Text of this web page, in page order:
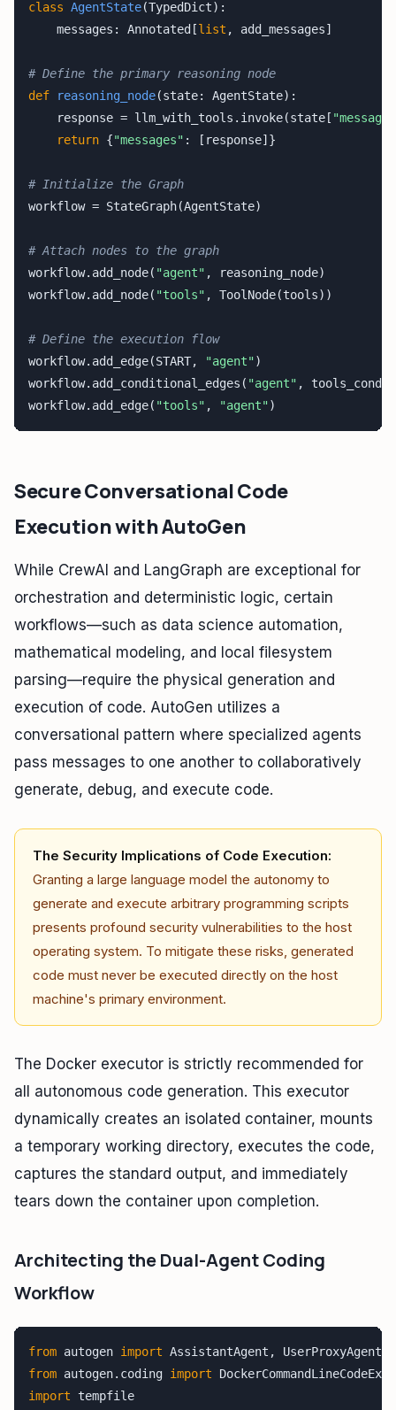
class AgentState(TypedDict):
    messages: Annotated[
list , add_messages]
# Define the primary reasoning node
def
reasoning_node(state: AgentState):
    response = llm_with_tools.invoke(state[
return {"messages" : [response]}
# Initialize the Graph
workflow = StateGraph(AgentState)
# Attach nodes to the graph
workflow.add_node( "agent" , reasoning_node)
workflow.add_node( "tools" , ToolNode(tools))
# Define the execution flow
workflow.add_edge(START,
"agent")
workflow.add_conditional_edges( "agent" ,
workflow.add_edge( "tools" , "agent")
Secure Conversational Code
Execution with AutoGen
While CrewAI and LangGraph are exceptional for
orchestration and deterministic logic, certain
workflows—such as data science automation,
mathematical modeling, and local filesystem
parsing—require the physical generation and
execution of code. AutoGen utilizes a
conversational pattern where specialized agents
pass messages to one another to collaboratively
generate, debug, and execute code.
The Security Implications of Code Execution:
Granting a large language model the autonomy to
generate and execute arbitrary programming scripts
presents profound security vulnerabilities to the host
operating system. To mitigate these risks, generated
code must never be executed directly on the host
machine's primary environment.
The Docker executor is strictly recommended for
all autonomous code generation. This executor
dynamically creates an isolated container, mounts
a temporary working directory, executes the code,
captures the standard output, and immediately
tears down the container upon completion.
Architecting the Dual-Agent Coding
Workflow
from autogen import
from autogen.coding import
import